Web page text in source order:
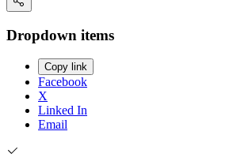
Dropdown items
Copy link
Facebook
X
Linked In
Email